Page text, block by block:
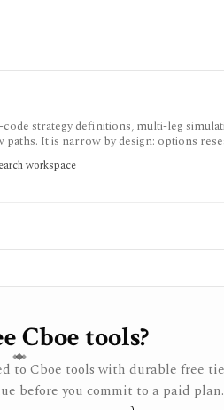
strategy definitions, multi-leg
It is narrow by design: options
workspace
Cboe tools?
to Cboe tools with durable free
before you commit to a paid plan.